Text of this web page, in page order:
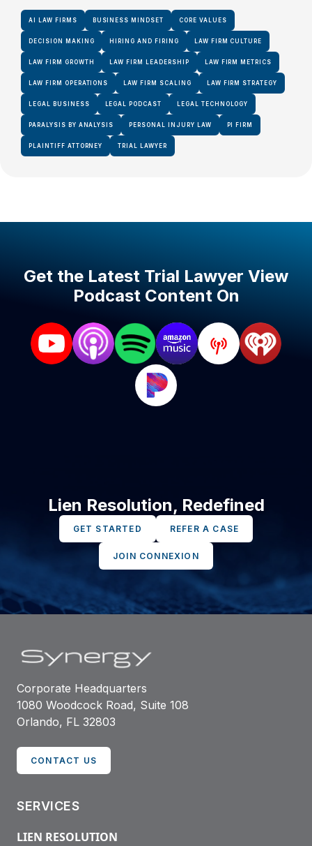
AI LAW FIRMS BUSINESS MINDSET CORE VALUES
DECISION MAKING HIRING AND FIRING LAW FIRM CULTURE
LAW FIRM GROWTH LAW FIRM LEADERSHIP LAW FIRM METRICS
LAW FIRM OPERATIONS LAW FIRM SCALING LAW FIRM STRATEGY
LEGAL BUSINESS LEGAL PODCAST LEGAL TECHNOLOGY
PARALYSIS BY ANALYSIS PERSONAL INJURY LAW PI FIRM
PLAINTIFF ATTORNEY TRIAL LAWYER
Get the Latest Trial Lawyer View
Podcast Content On
Lien Resolution, Redefined
GET STARTED REFER A CASE
JOIN CONNEXION
Corporate Headquarters
1080 Woodcock Road, Suite 108
Orlando, FL 32803
CONTACT US
SERVICES
LIEN RESOLUTION